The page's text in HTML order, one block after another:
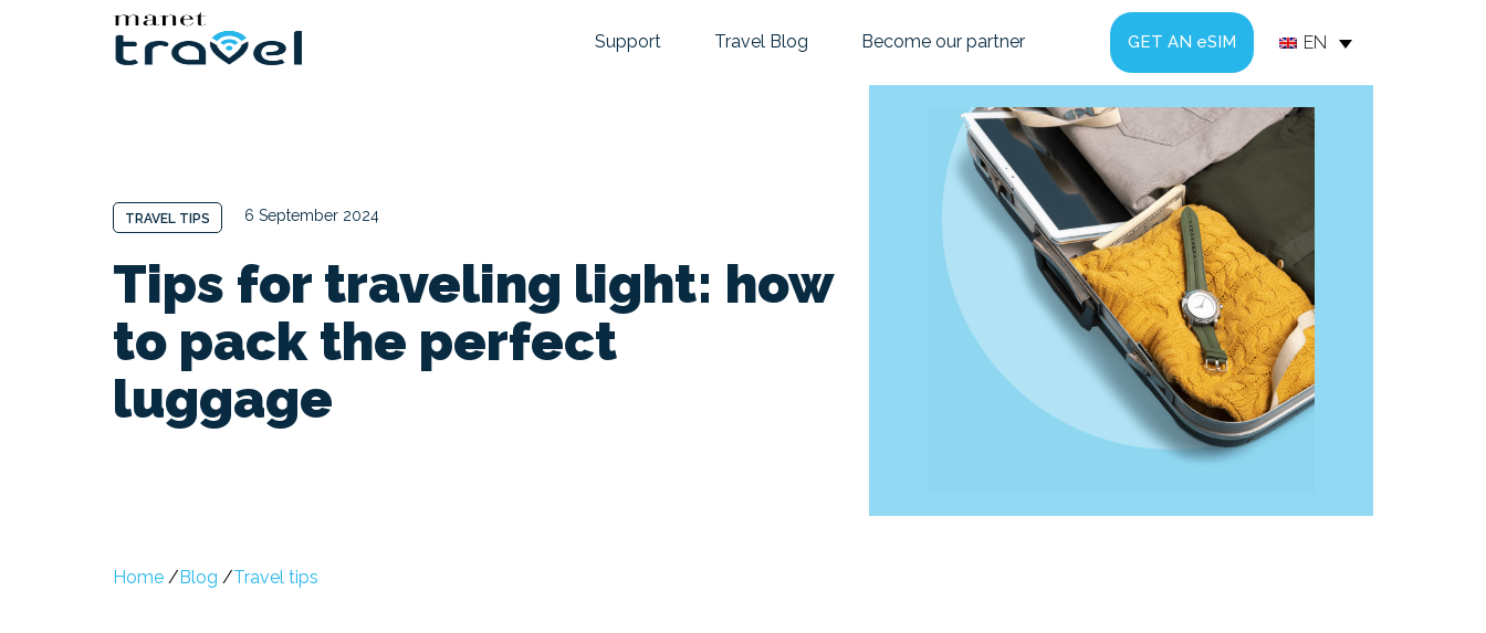
Support Travel Blog Become our partner GET AN eSIM EN
TRAVEL TIPS 6 September 2024
Tips for traveling light: how
to pack the perfect
luggage
Home /Blog /Travel tips